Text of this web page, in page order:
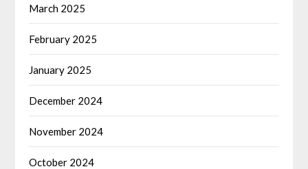
March 2025
February 2025
January 2025
December 2024
November 2024
October 2024